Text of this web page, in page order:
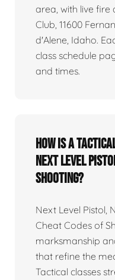
area, with live fire
Club, 11600
d'Alene, Idaho.
class schedule
and times.
How is a
Next Level
Shooting?
Next Level Pistol,
Cheat Codes of
marksmanship
that refine the
Tactical classes